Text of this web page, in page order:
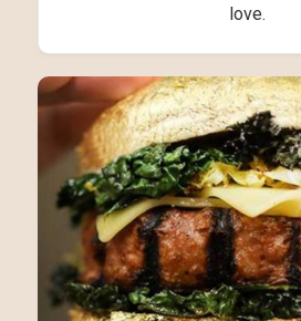
love.